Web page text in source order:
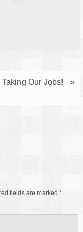
Our Jobs!
»
fields are marked *